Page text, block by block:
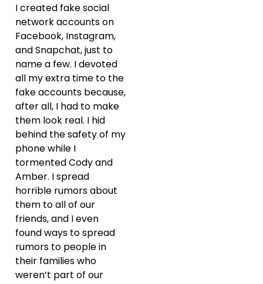
I created fake social
network accounts on
Facebook, Instagram,
and Snapchat, just to
name a few. I devoted
all my extra time to the
fake accounts because,
after all, I had to make
them look real. I hid
behind the safety of my
phone while I
tormented Cody and
Amber. I spread
horrible rumors about
them to all of our
friends, and I even
found ways to spread
rumors to people in
their families who
weren’t part of our